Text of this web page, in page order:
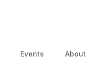
Events About